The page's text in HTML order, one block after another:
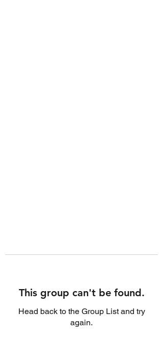
This group can't be found.
Head back to the Group List and try
again.